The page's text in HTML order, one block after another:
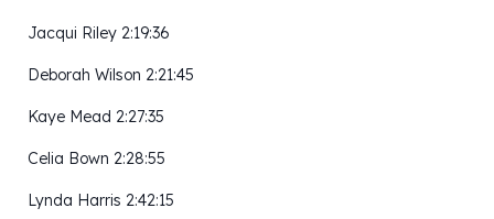
Jacqui Riley 2:19:36
Deborah Wilson 2:21:45
Kaye Mead 2:27:35
Celia Bown 2:28:55
Lynda Harris 2:42:15